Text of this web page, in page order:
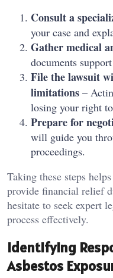
Consult a
your case and
Gather medical
documents
File the lawsuit
limitations –
losing your right
Prepare for
will guide you
proceedings.
Taking these steps
provide financial relief
hesitate to seek expert
process effectively.
Identifying
Asbestos